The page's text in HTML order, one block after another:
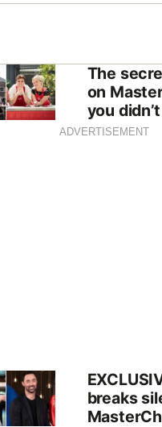
The
on
you
ADVERTISEMENT
breaks